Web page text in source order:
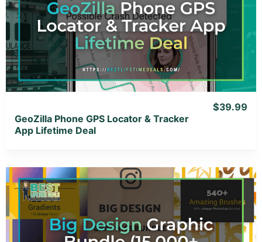
View Details
View Lifetime Deal
GeoZilla Phone GPS Locator & Tracker
App Lifetime Deal
$39.99
View Details